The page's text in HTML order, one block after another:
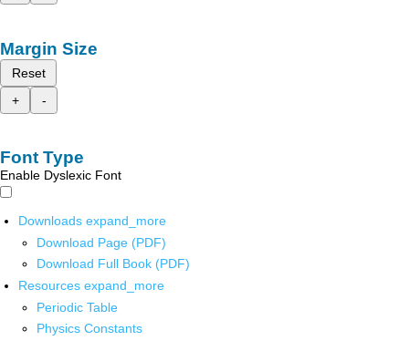
Margin Size
Reset
+
-
Font Type
Enable Dyslexic Font
Downloads expand_more
Download Page (PDF)
Download Full Book (PDF)
Resources expand_more
Periodic Table
Physics Constants